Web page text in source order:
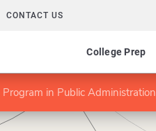
CONTACT US
College Prep
Program in Public Administration